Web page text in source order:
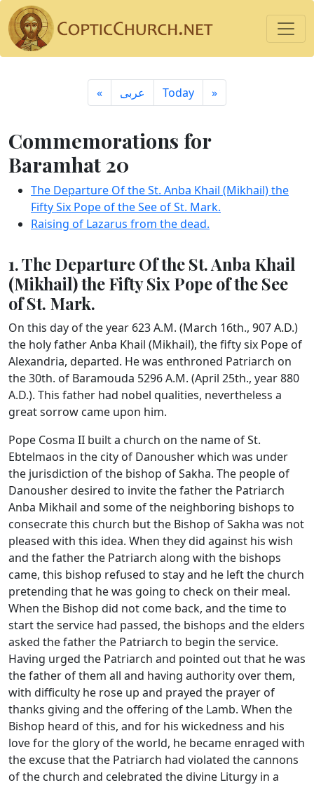
« ِعربى Today »
Commemorations for
Baramhat 20
The Departure Of the St. Anba Khail (Mikhail) the
Fifty Six Pope of the See of St. Mark.
Raising of Lazarus from the dead.
1. The Departure Of the St. Anba Khail
(Mikhail) the Fifty Six Pope of the See
of St. Mark.
On this day of the year 623 A.M. (March 16th., 907 A.D.)
the holy father Anba Khail (Mikhail), the fifty six Pope of
Alexandria, departed. He was enthroned Patriarch on
the 30th. of Baramouda 5296 A.M. (April 25th., year 880
A.D.). This father had nobel qualities, nevertheless a
great sorrow came upon him.
Pope Cosma II built a church on the name of St.
Ebtelmaos in the city of Danousher which was under
the jurisdiction of the bishop of Sakha. The people of
Danousher desired to invite the father the Patriarch
Anba Mikhail and some of the neighboring bishops to
consecrate this church but the Bishop of Sakha was not
pleased with this idea. When they did against his wish
and the father the Patriarch along with the bishops
came, this bishop refused to stay and he left the church
pretending that he was going to check on their meal.
When the Bishop did not come back, and the time to
start the service had passed, the bishops and the elders
asked the father the Patriarch to begin the service.
Having urged the Patriarch and pointed out that he was
the father of them all and having authority over them,
with difficulty he rose up and prayed the prayer of
thanks giving and the offering of the Lamb. When the
Bishop heard of this, and for his wickedness and his
love for the glory of the world, he became enraged with
the excuse that the Patriarch had violated the cannons
of the church and celebrated the divine Liturgy in a